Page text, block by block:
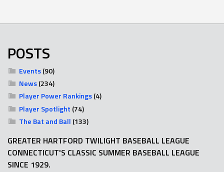
POSTS
Events(90)
News(234)
Player Power Rankings(4)
Player Spotlight (74)
The Bat and Ball (133)
GREATER HARTFORD TWILIGHT BASEBALL LEAGUE
CONNECTICUT'S CLASSIC SUMMER BASEBALL LEAGUE
SINCE 1929.